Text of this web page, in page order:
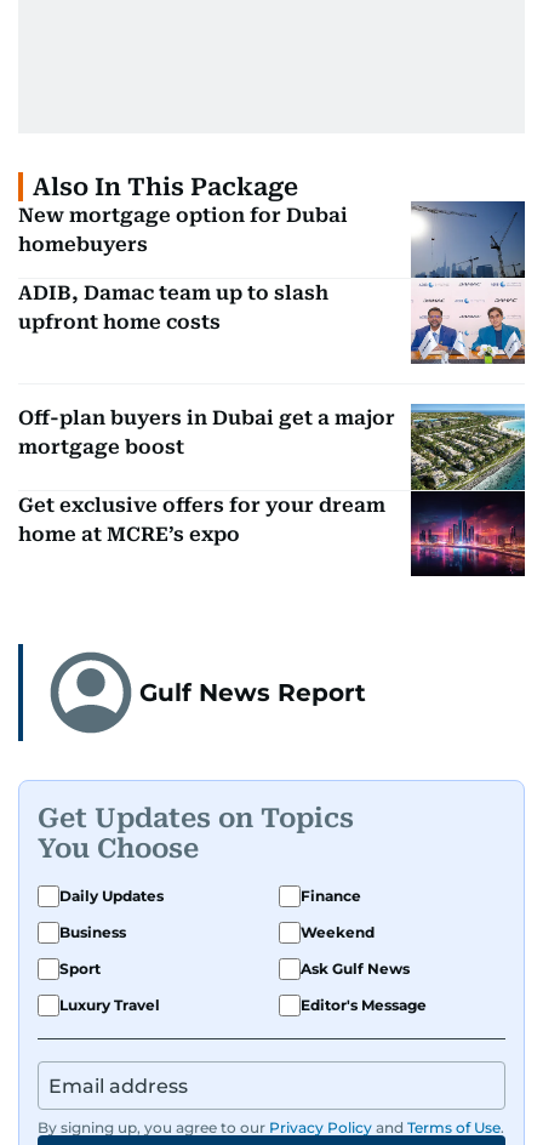
Also In This Package
New mortgage option for Dubai
homebuyers
ADIB, Damac team up to slash
upfront home costs
Off-plan buyers in Dubai get a major
mortgage boost
Get exclusive offers for your dream
home at MCRE’s expo
Gulf News Report
Get Updates on Topics
You Choose
Daily Updates
Finance
Business
Weekend
Sport
Ask Gulf News
Luxury Travel
Editor's Message
By signing up, you agree to our Privacy Policy and Terms of Use.